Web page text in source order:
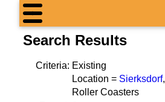
Search Results
Criteria: Existing
Location = Sierksdorf,
Roller Coasters